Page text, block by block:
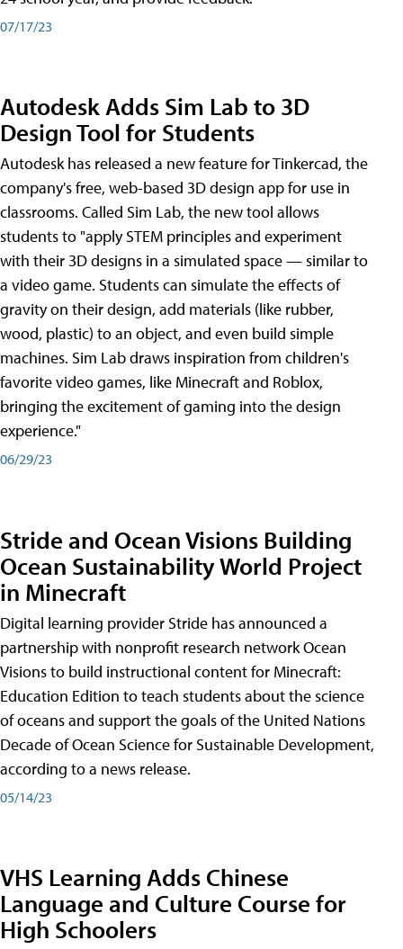
07/17/23
Autodesk Adds Sim Lab to 3D
Design Tool for Students
Autodesk has released a new feature for Tinkercad, the
company's free, web-based 3D design app for use in
classrooms. Called Sim Lab, the new tool allows
students to "apply STEM principles and experiment
with their 3D designs in a simulated space — similar to
a video game. Students can simulate the effects of
gravity on their design, add materials (like rubber,
wood, plastic) to an object, and even build simple
machines. Sim Lab draws inspiration from children's
favorite video games, like Minecraft and Roblox,
bringing the excitement of gaming into the design
experience."
06/29/23
Stride and Ocean Visions Building
Ocean Sustainability World Project
in Minecraft
Digital learning provider Stride has announced a
partnership with nonprofit research network Ocean
Visions to build instructional content for Minecraft:
Education Edition to teach students about the science
of oceans and support the goals of the United Nations
Decade of Ocean Science for Sustainable Development,
according to a news release.
05/14/23
VHS Learning Adds Chinese
Language and Culture Course for
High Schoolers